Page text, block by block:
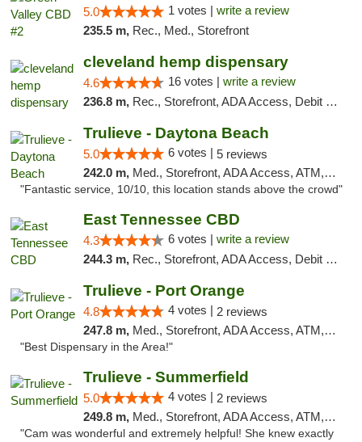
5.0 1 votes | write a review
235.5 m, Rec., Med., Storefront
cleveland hemp dispensary
4.6 16 votes | write a review
236.8 m, Rec., Storefront, ADA Access, Debit Card, Pickup
Trulieve - Daytona Beach
5.0 6 votes | 5 reviews
242.0 m, Med., Storefront, ADA Access, ATM, Debit Card, Delivery, Pickup
"Fantastic service, 10/10, this location stands above the crowd"
East Tennessee CBD
4.3 6 votes | write a review
244.3 m, Rec., Storefront, ADA Access, Debit Card
Trulieve - Port Orange
4.8 4 votes | 2 reviews
247.8 m, Med., Storefront, ADA Access, ATM, Debit Card, Delivery, Pickup
"Best Dispensary in the Area!"
Trulieve - Summerfield
5.0 4 votes | 2 reviews
249.8 m, Med., Storefront, ADA Access, ATM, Debit Card, Delivery, Pickup
"Cam was wonderful and extremely helpful! She knew exactly